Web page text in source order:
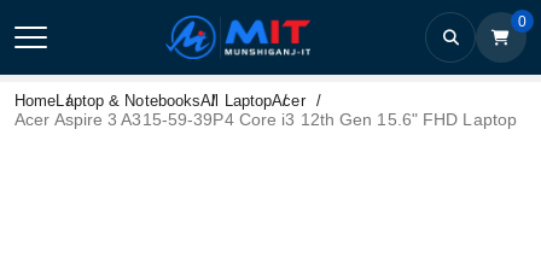
0
HomeLaptop & NotebooksAll LaptopAcer
Acer Aspire 3 A315-59-39P4 Core i3 12th Gen 15.6" FHD Laptop